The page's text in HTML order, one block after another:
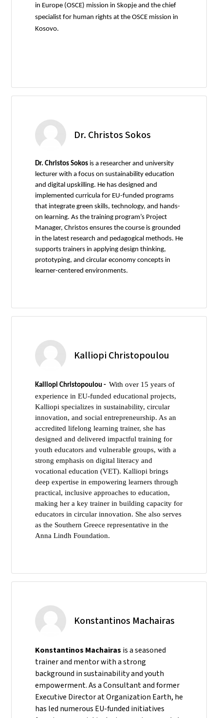
in Europe (OSCE) mission in Skopje and the chief
specialist for human rights at the OSCE mission in
Kosovo.
Dr. Christos Sokos
Dr. Christos Sokos is a researcher and university
lecturer with a focus on sustainability education
and digital upskilling. He has designed and
implemented curricula for EU-funded programs
that integrate green skills, technology, and hands-
on learning. As the training program’s Project
Manager, Christos ensures the course is grounded
in the latest research and pedagogical methods. He
supports trainers in applying design thinking,
prototyping, and circular economy concepts in
learner-centered environments.
Kalliopi Christopoulou
Kalliopi Christopoulou - With over 15 years of
experience in EU-funded educational projects,
Kalliopi specializes in sustainability, circular
innovation, and social entrepreneurship. As an
accredited lifelong learning trainer, she has
designed and delivered impactful training for
youth educators and vulnerable groups, with a
strong emphasis on digital literacy and
vocational education (VET). Kalliopi brings
deep expertise in empowering learners through
practical, inclusive approaches to education,
making her a key trainer in building capacity for
educators in circular innovation. She also serves
as the Southern Greece representative in the
Anna Lindh Foundation.
Konstantinos Machairas
Konstantinos Machairas is a seasoned
trainer and mentor with a strong
background in sustainability and youth
empowerment. As a Consultant and former
Executive Director at Organization Earth, he
has led numerous EU-funded initiatives